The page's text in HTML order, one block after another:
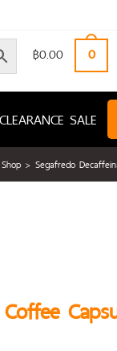
฿0.00 0
CLEARANCE SALE
Shop > Segafredo